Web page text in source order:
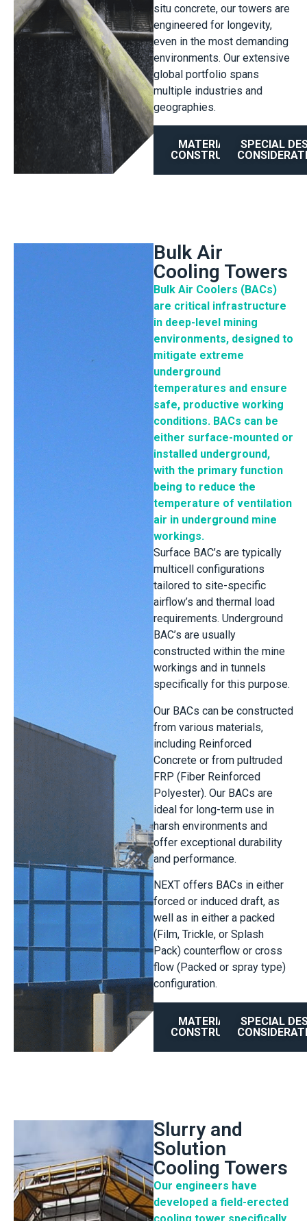
situ concrete, our towers are
engineered for longevity,
even in the most demanding
environments. Our extensive
global portfolio spans
multiple industries and
geographies.
MATERIAL OF
CONSTRUCTION
SPECIAL
Bulk Air
Cooling Towers
Bulk Air Coolers (BACs)
are critical infrastructure
in deep-level mining
environments, designed to
mitigate extreme
underground
temperatures and ensure
safe, productive working
conditions. BACs can be
either surface-mounted or
installed underground,
with the primary function
being to reduce the
temperature of ventilation
air in underground mine
workings.
Surface BAC’s are typically
multicell configurations
tailored to site-specific
airflow’s and thermal load
requirements. Underground
BAC’s are usually
constructed within the mine
workings and in tunnels
specifically for this purpose.
Our BACs can be constructed
from various materials,
including Reinforced
Concrete or from pultruded
FRP (Fiber Reinforced
Polyester). Our BACs are
ideal for long-term use in
harsh environments and
offer exceptional durability
and performance.
NEXT offers BACs in either
forced or induced draft, as
well as in either a packed
(Film, Trickle, or Splash
Pack) counterflow or cross
flow (Packed or spray type)
configuration.
MATERIAL OF
CONSTRUCTION
SPECIAL
Slurry and
Solution
Cooling Towers
Our engineers have
developed a field-erected
cooling tower specifically